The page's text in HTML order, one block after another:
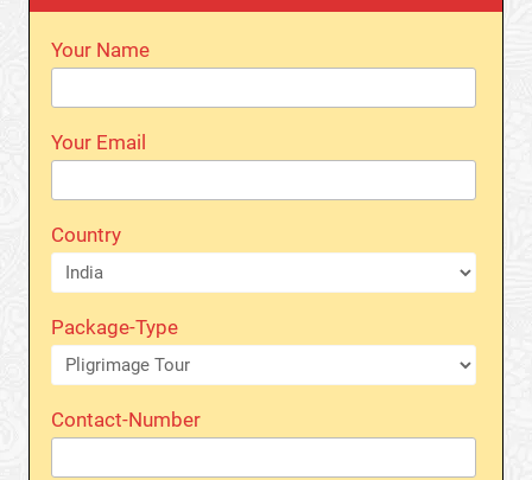
Your Name
Your Email
Country
Package-Type
Contact-Number